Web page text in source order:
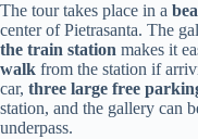
The tour takes place in a
center of Pietrasanta. The
the train station makes it
walk from the station if
car, three large free
station, and the gallery can
underpass.